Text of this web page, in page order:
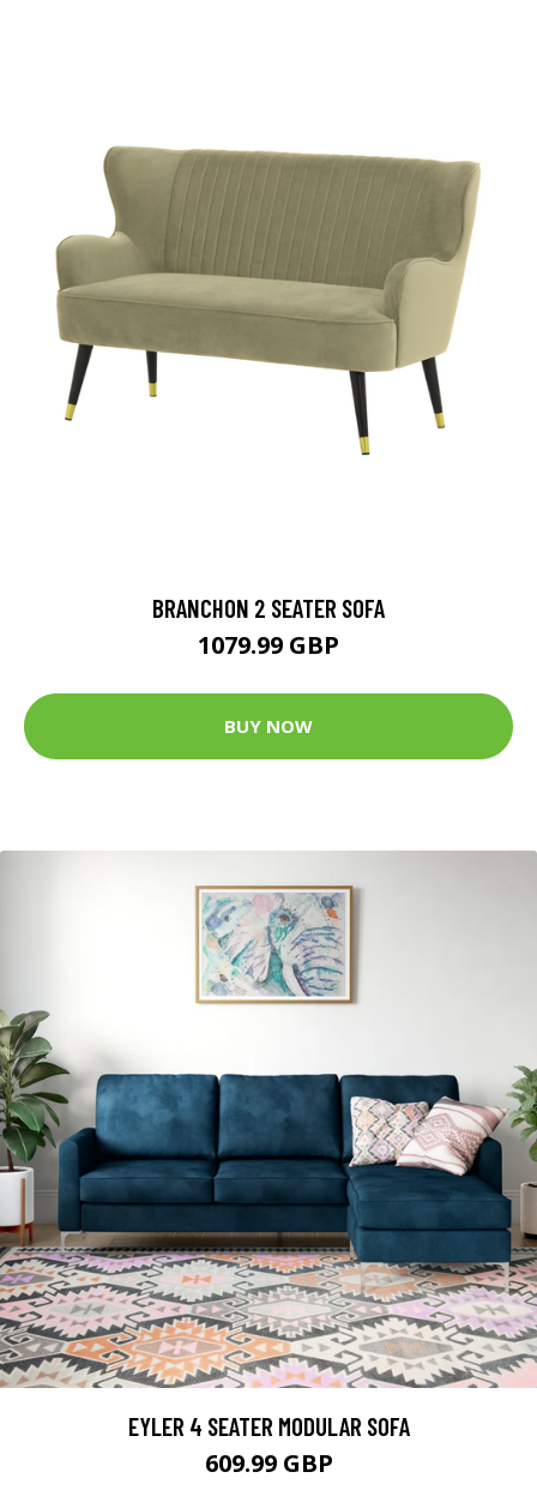
BRANCHON 2 SEATER SOFA
1079.99 GBP
BUY NOW
EYLER 4 SEATER MODULAR SOFA
609.99 GBP